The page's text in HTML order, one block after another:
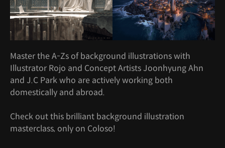
Master the A-Zs of background illustrations with
Illustrator Rojo and Concept Artists Joonhyung Ahn
and J.C Park who are actively working both
domestically and abroad.
Check out this brilliant background illustration
masterclass, only on Coloso!